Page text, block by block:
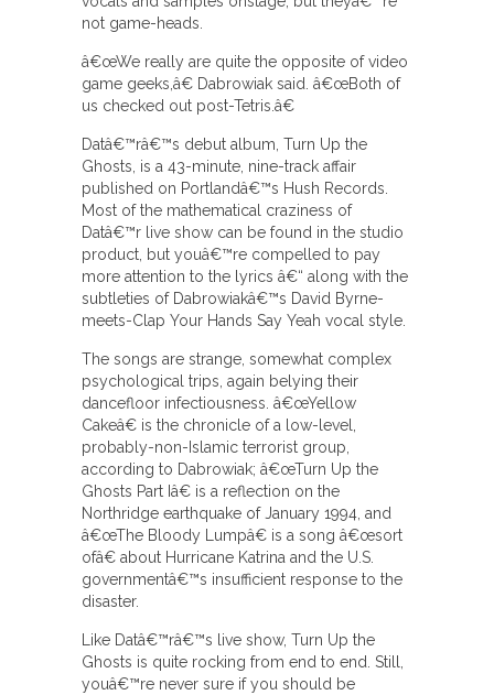
not game-heads.
â€œWe really are quite the opposite of video
game geeks,â€ Dabrowiak said. â€œBoth of
us checked out post-Tetris.â€
Datâ€™râ€™s debut album, Turn Up the
Ghosts, is a 43-minute, nine-track affair
published on Portlandâ€™s Hush Records.
Most of the mathematical craziness of
Datâ€™r live show can be found in the studio
product, but youâ€™re compelled to pay
more attention to the lyrics â€“ along with the
subtleties of Dabrowiakâ€™s David Byrne-
meets-Clap Your Hands Say Yeah vocal style.
The songs are strange, somewhat complex
psychological trips, again belying their
dancefloor infectiousness. â€œYellow
Cakeâ€ is the chronicle of a low-level,
probably-non-Islamic terrorist group,
according to Dabrowiak; â€œTurn Up the
Ghosts Part Iâ€ is a reflection on the
Northridge earthquake of January 1994, and
â€œThe Bloody Lumpâ€ is a song â€œsort
ofâ€ about Hurricane Katrina and the U.S.
governmentâ€™s insufficient response to the
disaster.
Like Datâ€™râ€™s live show, Turn Up the
Ghosts is quite rocking from end to end. Still,
youâ€™re never sure if you should be